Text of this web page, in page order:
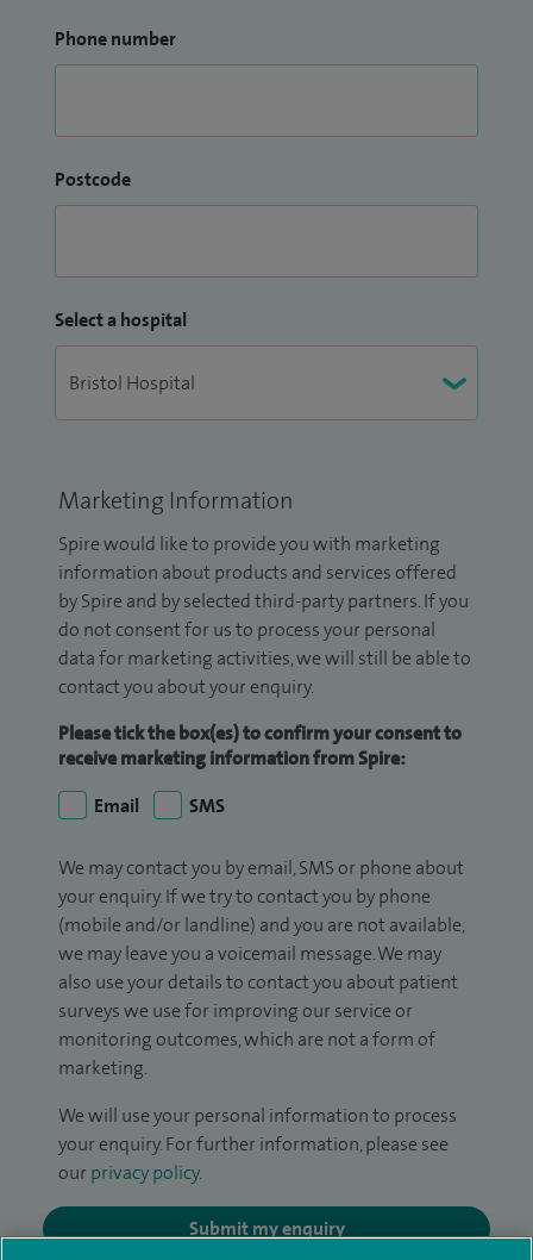
Phone number
Postcode
Select a hospital
Marketing Information
Spire would like to provide you with marketing
information about products and services offered
by Spire and by selected third-party partners. If you
do not consent for us to process your personal
data for marketing activities, we will still be able to
contact you about your enquiry.
Please tick the box(es) to confirm your consent to
receive marketing information from Spire:
Email
SMS
We may contact you by email, SMS or phone about
your enquiry. If we try to contact you by phone
(mobile and/or landline) and you are not available,
we may leave you a voicemail message. We may
also use your details to contact you about patient
surveys we use for improving our service or
monitoring outcomes, which are not a form of
marketing.
We will use your personal information to process
your enquiry. For further information, please see
our privacy policy.
Submit my enquiry